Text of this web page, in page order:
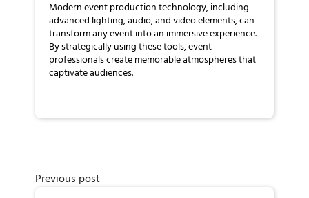
Modern event production technology, including
advanced lighting, audio, and video elements, can
transform any event into an immersive experience.
By strategically using these tools, event
professionals create memorable atmospheres that
captivate audiences.
Previous post